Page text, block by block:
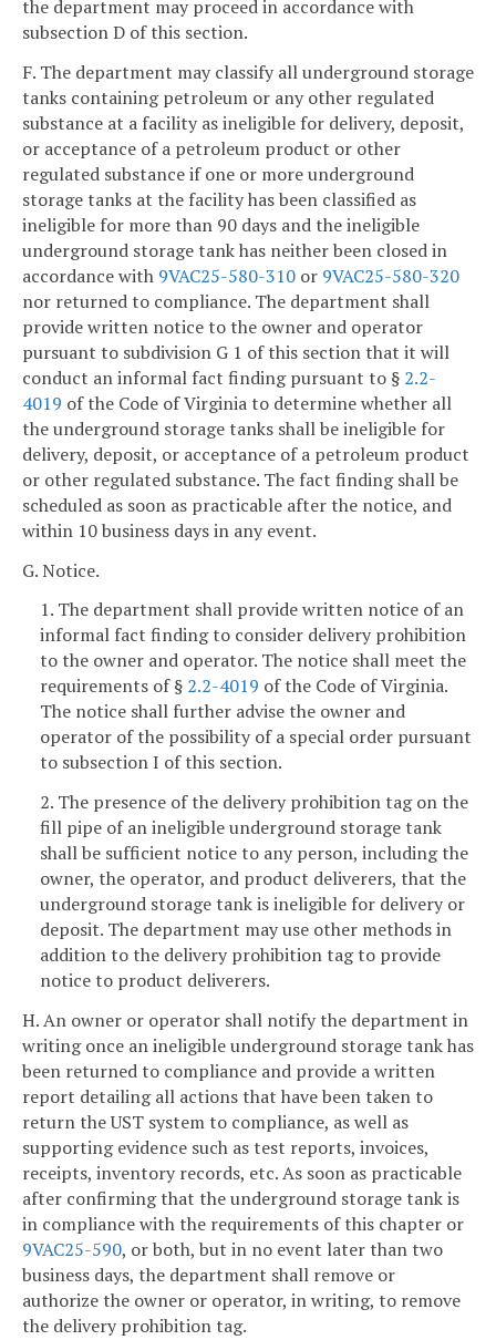
the department may proceed in accordance with
subsection D of this section.
F. The department may classify all underground storage
tanks containing petroleum or any other regulated
substance at a facility as ineligible for delivery, deposit,
or acceptance of a petroleum product or other
regulated substance if one or more underground
storage tanks at the facility has been classified as
ineligible for more than 90 days and the ineligible
underground storage tank has neither been closed in
accordance with 9VAC25-580-310 or 9VAC25-580-320
nor returned to compliance. The department shall
provide written notice to the owner and operator
pursuant to subdivision G 1 of this section that it will
conduct an informal fact finding pursuant to § 2.2-
4019 of the Code of Virginia to determine whether all
the underground storage tanks shall be ineligible for
delivery, deposit, or acceptance of a petroleum product
or other regulated substance. The fact finding shall be
scheduled as soon as practicable after the notice, and
within 10 business days in any event.
G. Notice.
1. The department shall provide written notice of an
informal fact finding to consider delivery prohibition
to the owner and operator. The notice shall meet the
requirements of § 2.2-4019 of the Code of Virginia.
The notice shall further advise the owner and
operator of the possibility of a special order pursuant
to subsection I of this section.
2. The presence of the delivery prohibition tag on the
fill pipe of an ineligible underground storage tank
shall be sufficient notice to any person, including the
owner, the operator, and product deliverers, that the
underground storage tank is ineligible for delivery or
deposit. The department may use other methods in
addition to the delivery prohibition tag to provide
notice to product deliverers.
H. An owner or operator shall notify the department in
writing once an ineligible underground storage tank has
been returned to compliance and provide a written
report detailing all actions that have been taken to
return the UST system to compliance, as well as
supporting evidence such as test reports, invoices,
receipts, inventory records, etc. As soon as practicable
after confirming that the underground storage tank is
in compliance with the requirements of this chapter or
9VAC25-590, or both, but in no event later than two
business days, the department shall remove or
authorize the owner or operator, in writing, to remove
the delivery prohibition tag.